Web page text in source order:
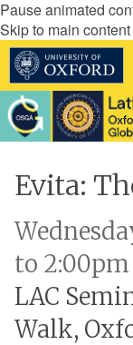
Pause animated
Skip to main content
Evita:
to 2:00pm
LAC
Walk,